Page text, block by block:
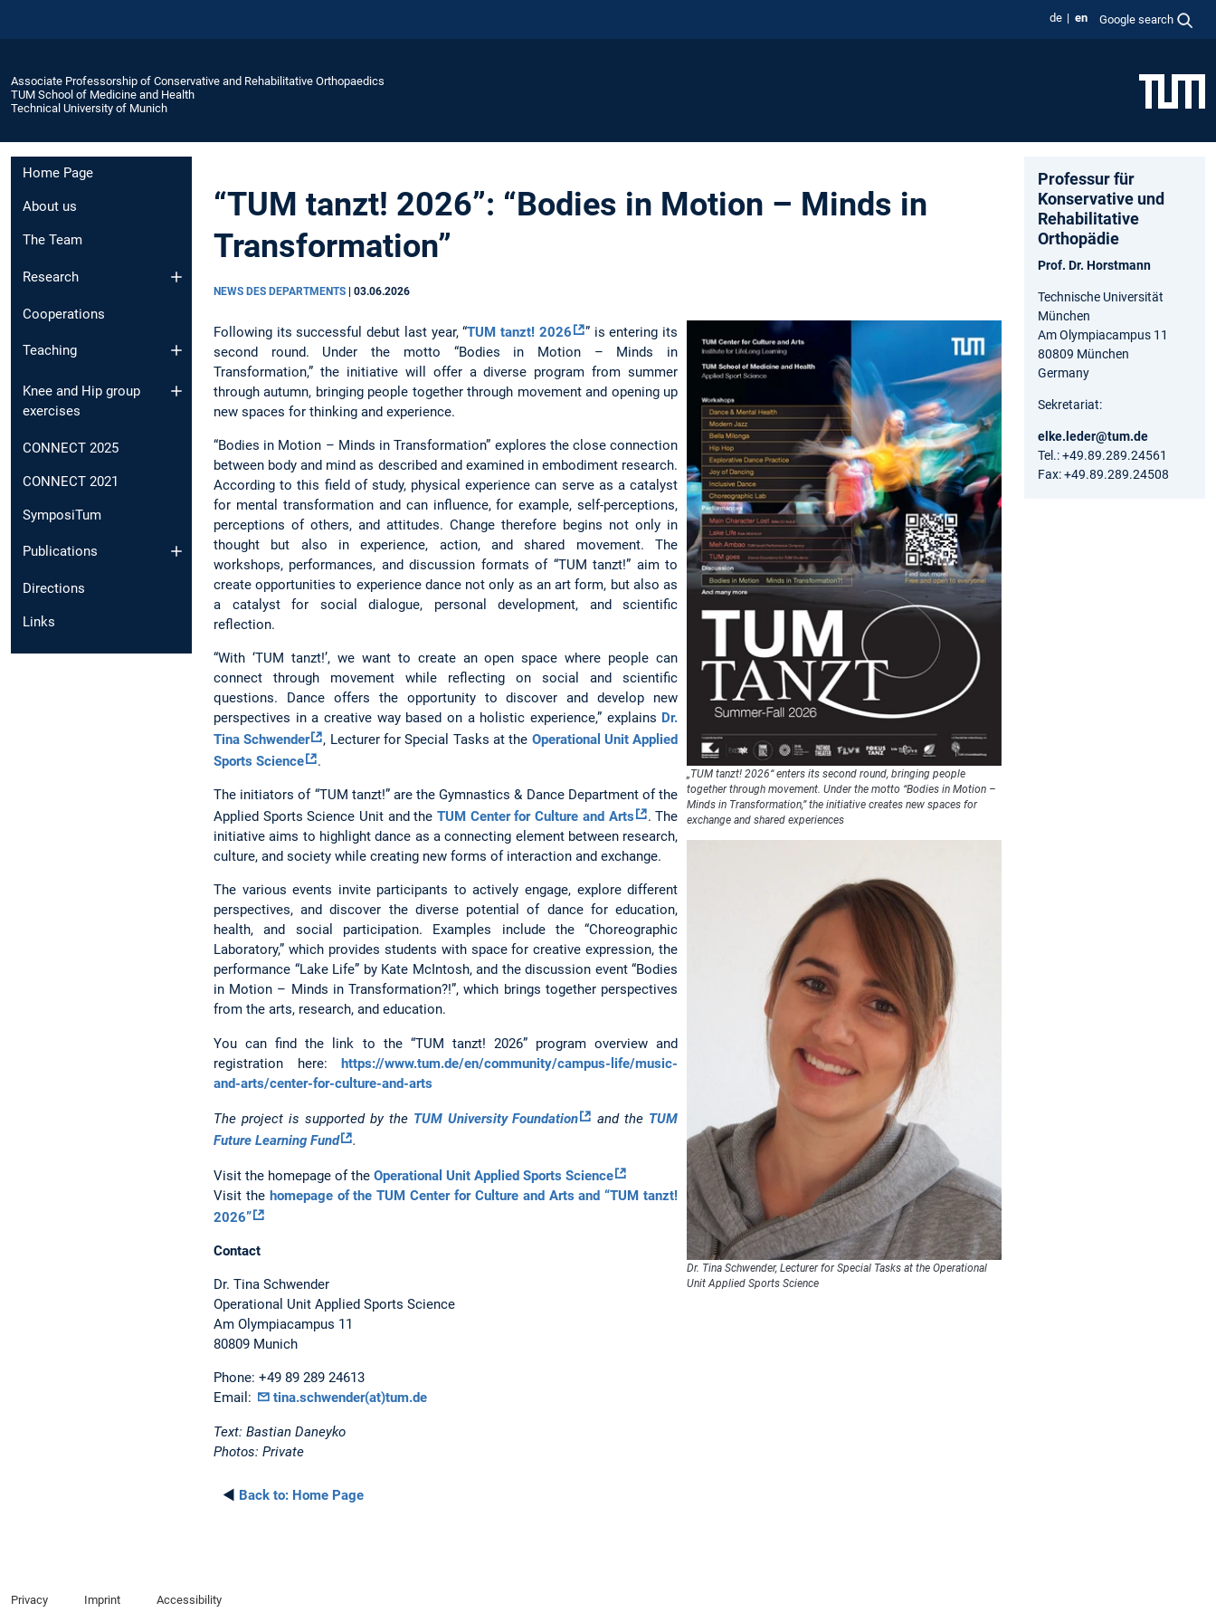
de en Google search
Associate Professorship of Conservative and Rehabilitative Orthopaedics
TUM School of Medicine and Health
Technical University of Munich
Home Page
About us
The Team
Research
Cooperations
Teaching
Knee and Hip group
exercises
CONNECT 2025
CONNECT 2021
SymposiTum
Publications
Directions
Links
“TUM tanzt! 2026”: “Bodies in Motion – Minds in
Transformation”
NEWS DES DEPARTMENTS | 03.06.2026
„TUM tanzt! 2026“ enters its second round, bringing people
together through movement. Under the motto “Bodies in Motion –
Minds in Transformation,” the initiative creates new spaces for
exchange and shared experiences
Dr. Tina Schwender, Lecturer for Special Tasks at the Operational
Unit Applied Sports Science
Following its successful debut last year, “TUM tanzt! 2026
” is entering its
second round. Under the motto “Bodies in Motion – Minds in
Transformation,” the initiative will offer a diverse program from summer
through autumn, bringing people together through movement and opening up
new spaces for thinking and experience.
“Bodies in Motion – Minds in Transformation” explores the close connection
between body and mind as described and examined in embodiment research.
According to this field of study, physical experience can serve as a catalyst
for mental transformation and can influence, for example, self-perceptions,
perceptions of others, and attitudes. Change therefore begins not only in
thought but also in experience, action, and shared movement. The
workshops, performances, and discussion formats of “TUM tanzt!” aim to
create opportunities to experience dance not only as an art form, but also as
a catalyst for social dialogue, personal development, and scientific
reflection.
“With ‘TUM tanzt!’, we want to create an open space where people can
connect through movement while reflecting on social and scientific
questions. Dance offers the opportunity to discover and develop new
perspectives in a creative way based on a holistic experience,” explains Dr.
Tina Schwender
, Lecturer for Special Tasks at the Operational Unit Applied
Sports Science
.
The initiators of “TUM tanzt!” are the Gymnastics & Dance Department of the
Applied Sports Science Unit and theTUM Center for Culture and Arts
. The
initiative aims to highlight dance as a connecting element between research,
culture, and society while creating new forms of interaction and exchange.
The various events invite participants to actively engage, explore different
perspectives, and discover the diverse potential of dance for education,
health, and social participation. Examples include the “Choreographic
Laboratory,” which provides students with space for creative expression, the
performance “Lake Life” by Kate McIntosh, and the discussion event “Bodies
in Motion – Minds in Transformation?!”, which brings together perspectives
from the arts, research, and education.
You can find the link to the “TUM tanzt! 2026” program overview and
registration here:https://www.tum.de/en/community/campus-life/music-
and-arts/center-for-culture-and-arts
The project is supported by the TUM University Foundation and the TUM
Future Learning Fund
.
Visit the homepage of the Operational Unit Applied Sports Science
Visit the homepage of the TUM Center for Culture and Arts and “TUM tanzt!
2026”
Contact
Dr. Tina Schwender
Operational Unit Applied Sports Science
Am Olympiacampus 11
80809 Munich
Phone: +49 89 289 24613
Email:
tina.schwender(at)tum.de
Text: Bastian Daneyko
Photos: Private
◄ Back to: Home Page
Professur für
Konservative und
Rehabilitative
Orthopädie
Prof. Dr. Horstmann
Technische Universität
München
Am Olympiacampus 11
80809 München
Germany
Sekretariat:
elke.leder@tum.de
Tel.: +49.89.289.24561
Fax: +49.89.289.24508
Privacy Imprint Accessibility